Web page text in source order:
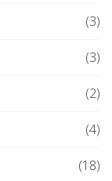
(3)
(3)
(2)
(4)
(18)